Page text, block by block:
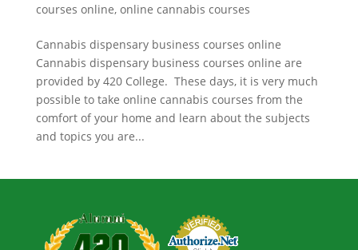
courses online, online cannabis courses
Cannabis dispensary business courses online
Cannabis dispensary business courses online are
provided by 420 College. These days, it is very much
possible to take online cannabis courses from the
comfort of your home and learn about the subjects
and topics you are...